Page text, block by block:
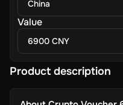
China
Value
6900 CNY
Product description